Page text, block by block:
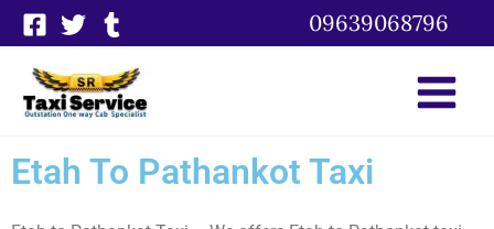
Skip
to
content
09639068796
Etah To Pathankot Taxi